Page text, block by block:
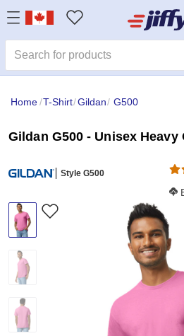
Home/T-Shirt/Gildan/ G500
Gildan G500 - Unisex
Style G500